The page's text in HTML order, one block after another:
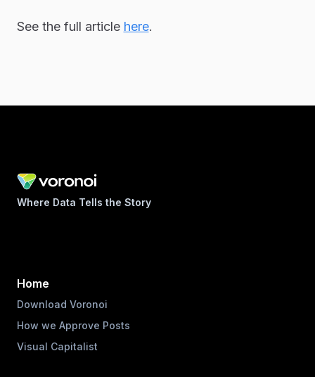
See the full article here.
Where Data Tells the Story
Home
Download Voronoi
How we Approve Posts
Visual Capitalist